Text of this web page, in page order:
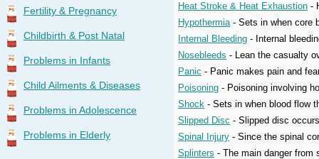
Fertility & Pregnancy
Childbirth & Post Natal
Problems in Infants
Child Ailments & Diseases
Problems in Adolescence
Problems in Elderly
Heat Stroke & Heat Exhaustion -
Hypothermia- Sets in when core
Internal Bleeding - Internal
Nosebleeds - Lean the casualty
Panic - Panic makes pain and
Poisoning - Poisoning involving
Shock - Sets in when blood flow
Slipped Disc - Slipped disc
Spinal Injury - Since the spinal
Splinters - The main danger from